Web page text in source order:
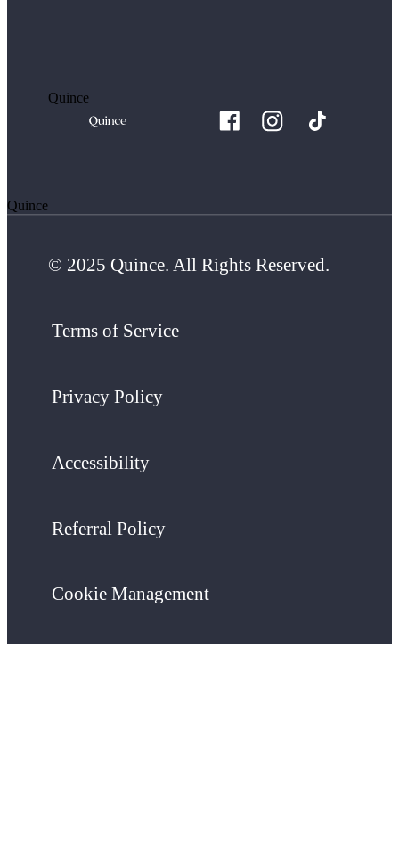
Quince
Quince
© 2025 Quince. All Rights Reserved.
Terms of Service
Privacy Policy
Accessibility
Referral Policy
Cookie Management